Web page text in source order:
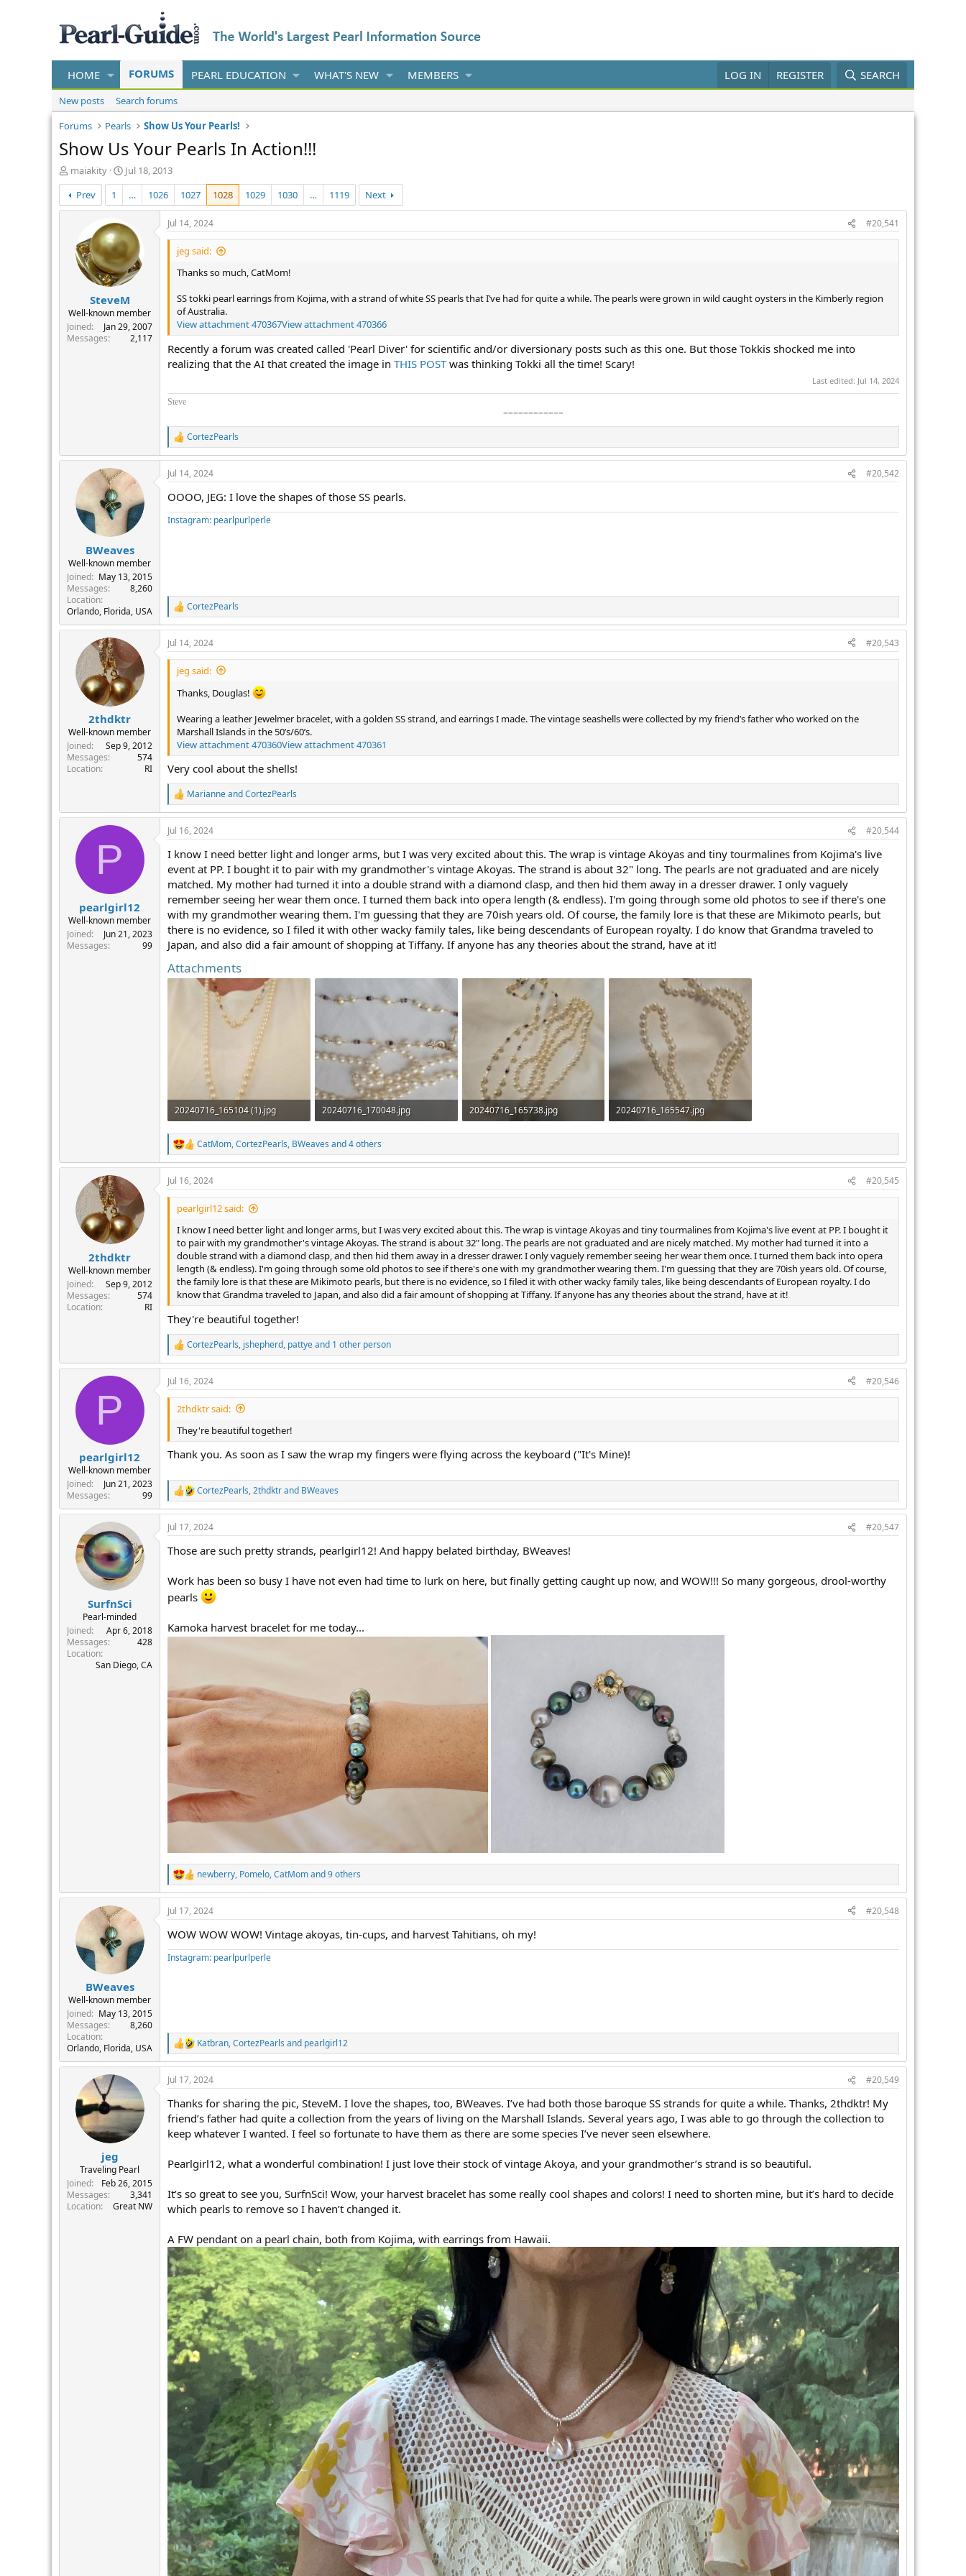
HOME FORUMS PEARL EDUCATION WHAT'S NEW MEMBERS LOG IN REGISTER SEARCH
New posts
Search forums
Forums
Pearls Show Us Your Pearls!
Show Us Your Pearls In Action!!!
T
h
r
e
e
r
maiakity
S
t
r
t
d
a
t
e
Jul 18, 2013
Prev
1 … 1026 1027 1028 1029 1030 … 1119 Next
SteveM
Well-known member
Joined
Jan 29, 2007
Messages
2,117
Jul 14, 2024 #20,541
jeg said:
Thanks so much, CatMom!
SS tokki pearl earrings from Kojima, with a strand of white SS pearls that I’ve had for quite a while. The pearls were grown in wild caught oysters in the Kimberly region
of Australia.
View attachment 470367View attachment 470366
Recently a forum was created called 'Pearl Diver' for scientific and/or diversionary posts such as this one. But those Tokkis shocked me into
realizing that the AI that created the image in THIS POSTwas thinking Tokki all the time! Scary!
Last edited: Jul 14, 2024
Steve
============
R
e
a
c
i
o
n
CortezPearls
BWeaves
Well-known member
Joined
May 13, 2015
Messages
8,260
Location
Orlando, Florida, USA
Jul 14, 2024 #20,542
OOOO, JEG: I love the shapes of those SS pearls.
Instagram: pearlpurlperle
R
e
a
c
t
o
n
CortezPearls
2thdktr
Well-known member
Joined
Sep 9, 2012
Messages
574
Location
RI
Jul 14, 2024 #20,543
jeg said:
Thanks, Douglas!
Wearing a leather Jewelmer bracelet, with a golden SS strand, and earrings I made. The vintage seashells were collected by my friend’s father who worked on the
Marshall Islands in the 50’s/60’s.
View attachment 470360View attachment 470361
Very cool about the shells!
R
e
a
c
o
s
:
MarianneandCortezPearls
P
pearlgirl12
Well-known member
Joined
Jun 21, 2023
Messages
99
Jul 16, 2024 #20,544
I know I need better light and longer arms, but I was very excited about this. The wrap is vintage Akoyas and tiny tourmalines from Kojima's live
event at PP. I bought it to pair with my grandmother's vintage Akoyas. The strand is about 32" long. The pearls are not graduated and are nicely
matched. My mother had turned it into a double strand with a diamond clasp, and then hid them away in a dresser drawer. I only vaguely
remember seeing her wear them once. I turned them back into opera length (& endless). I'm going through some old photos to see if there's one
with my grandmother wearing them. I'm guessing that they are 70ish years old. Of course, the family lore is that these are Mikimoto pearls, but
there is no evidence, so I filed it with other wacky family tales, like being descendants of European royalty. I do know that Grandma traveled to
Japan, and also did a fair amount of shopping at Tiffany. If anyone has any theories about the strand, have at it!
Attachments
20240716_165104 (1).jpg
880.1 KB · Views: 343
20240716_170048.jpg
632.2 KB · Views: 364
20240716_165738.jpg
459.9 KB · Views: 342
20240716_165547.jpg
719.1 KB · Views: 351
R
e
a
c
t
n
CatMom,CortezPearls, BWeaves and 4 others
2thdktr
Well-known member
Joined
Sep 9, 2012
Messages
574
Location
RI
Jul 16, 2024 #20,545
pearlgirl12 said:
I know I need better light and longer arms, but I was very excited about this. The wrap is vintage Akoyas and tiny tourmalines from Kojima's live event at PP. I bought it
to pair with my grandmother's vintage Akoyas. The strand is about 32" long. The pearls are not graduated and are nicely matched. My mother had turned it into a
double strand with a diamond clasp, and then hid them away in a dresser drawer. I only vaguely remember seeing her wear them once. I turned them back into opera
length (& endless). I'm going through some old photos to see if there's one with my grandmother wearing them. I'm guessing that they are 70ish years old. Of course,
the family lore is that these are Mikimoto pearls, but there is no evidence, so I filed it with other wacky family tales, like being descendants of European royalty. I do
know that Grandma traveled to Japan, and also did a fair amount of shopping at Tiffany. If anyone has any theories about the strand, have at it!
They're beautiful together!
R
e
a
c
t
n
s
:
CortezPearls, jshepherd, pattyeand 1 other person
P
pearlgirl12
Well-known member
Joined
Jun 21, 2023
Messages
99
Jul 16, 2024 #20,546
2thdktr said:
They're beautiful together!
Thank you. As soon as I saw the wrap my fingers were flying across the keyboard ("It's Mine)!
R
e
a
c
i
n
s
:
CortezPearls,2thdktrand BWeaves
SurfnSci
Pearl-minded
Joined
Apr 6, 2018
Messages
428
Location
San Diego, CA
Jul 17, 2024 #20,547
Those are such pretty strands, pearlgirl12! And happy belated birthday, BWeaves!
Work has been so busy I have not even had time to lurk on here, but finally getting caught up now, and WOW!!! So many gorgeous, drool-worthy
pearls
Kamoka harvest bracelet for me today...
R
e
a
c
i
o
n
newberry, Pomelo,CatMomand 9 others
BWeaves
Well-known member
Joined
May 13, 2015
Messages
8,260
Location
Orlando, Florida, USA
Jul 17, 2024 #20,548
WOW WOW WOW! Vintage akoyas, tin-cups, and harvest Tahitians, oh my!
Instagram: pearlpurlperle
R
e
a
c
i
o
s
Katbran,CortezPearls and pearlgirl12
jeg
Traveling Pearl
Joined
Feb 26, 2015
Messages
3,341
Location
Great NW
Jul 17, 2024 #20,549
Thanks for sharing the pic, SteveM. I love the shapes, too, BWeaves. I’ve had both those baroque SS strands for quite a while. Thanks, 2thdktr! My
friend’s father had quite a collection from the years of living on the Marshall Islands. Several years ago, I was able to go through the collection to
keep whatever I wanted. I feel so fortunate to have them as there are some species I’ve never seen elsewhere.
Pearlgirl12, what a wonderful combination! I just love their stock of vintage Akoya, and your grandmother’s strand is so beautiful.
It’s so great to see you, SurfnSci! Wow, your harvest bracelet has some really cool shapes and colors! I need to shorten mine, but it’s hard to decide
which pearls to remove so I haven’t changed it.
A FW pendant on a pearl chain, both from Kojima, with earrings from Hawaii.